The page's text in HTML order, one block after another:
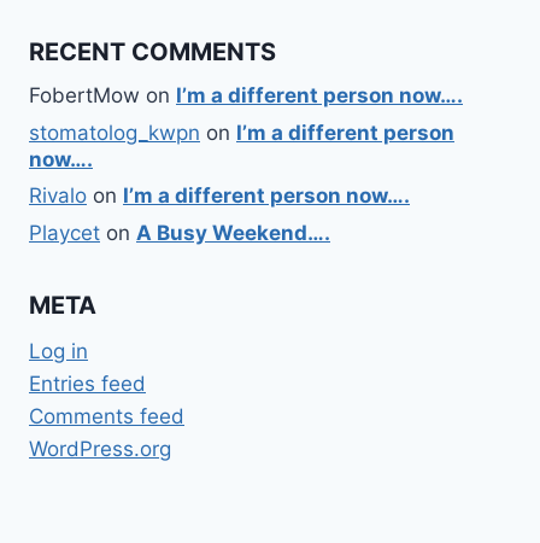
RECENT COMMENTS
FobertMow on I’m a different person now….
stomatolog_kwpn on I’m a different person
now….
Rivalo on I’m a different person now….
Playcet on A Busy Weekend….
META
Log in
Entries feed
Comments feed
WordPress.org